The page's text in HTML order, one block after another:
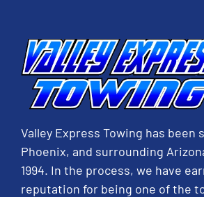
Valley Express Towing has been
Phoenix, and surrounding
1994. In the process, we have
reputation for being one of the